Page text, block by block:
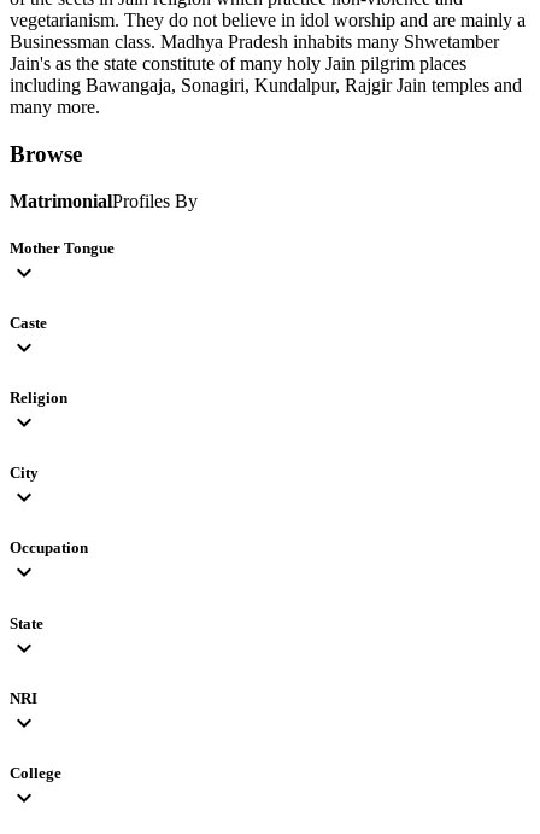
vegetarianism. They do not believe in idol worship and are mainly a
Businessman class. Madhya Pradesh inhabits many Shwetamber
Jain's as the state constitute of many holy Jain pilgrim places
including Bawangaja, Sonagiri, Kundalpur, Rajgir Jain temples and
many more.
Browse
MatrimonialProfiles By
Mother Tongue
expand_more
Caste
expand_more
Religion
expand_more
City
expand_more
Occupation
expand_more
State
expand_more
NRI
expand_more
College
expand_more